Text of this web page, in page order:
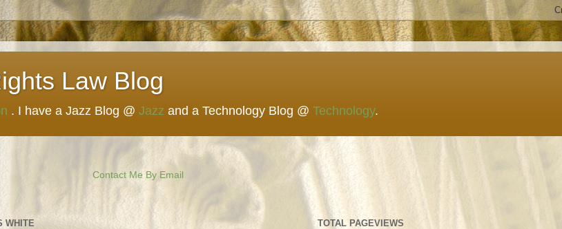
Law Blog
. I have a Jazz Blog @ Jazz and a Technology Blog @ Technology.
Contact Me By Email
WHITE
TOTAL PAGEVIEWS